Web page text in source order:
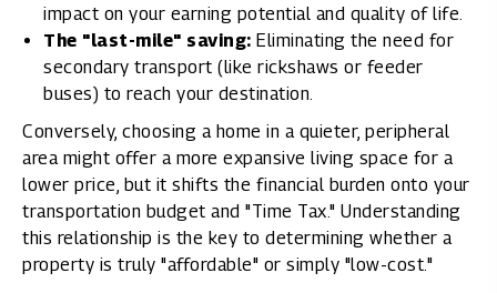
impact on your earning potential and quality of life.
The "last-mile" saving: Eliminating the need for
secondary transport (like rickshaws or feeder
buses) to reach your destination.
Conversely, choosing a home in a quieter, peripheral
area might offer a more expansive living space for a
lower price, but it shifts the financial burden onto your
transportation budget and "Time Tax." Understanding
this relationship is the key to determining whether a
property is truly "affordable" or simply "low-cost."